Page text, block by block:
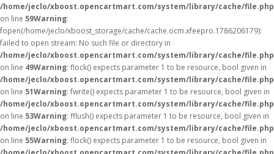
/home/jeclo/xboost.opencartmart.com/system/library/cache/file.php
on line 59Warning:
fopen(/home/jeclo/xboost_storage/cache/cache.ocm.xfeepro.1786206179):
failed to open stream: No such file or directory in
/home/jeclo/xboost.opencartmart.com/system/library/cache/file.php
on line 49Warning: flock() expects parameter 1 to be resource, bool given in
/home/jeclo/xboost.opencartmart.com/system/library/cache/file.php
on line 51Warning: fwrite() expects parameter 1 to be resource, bool given in
/home/jeclo/xboost.opencartmart.com/system/library/cache/file.php
on line 53Warning: fflush() expects parameter 1 to be resource, bool given in
/home/jeclo/xboost.opencartmart.com/system/library/cache/file.php
on line 55Warning: flock() expects parameter 1 to be resource, bool given in